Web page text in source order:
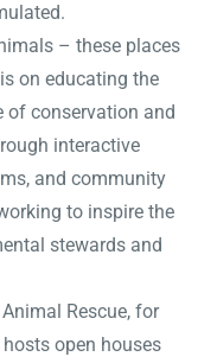
– these places
on educating the
of conservation and
interactive
and community
to inspire the
stewards and
Rescue, for
open houses